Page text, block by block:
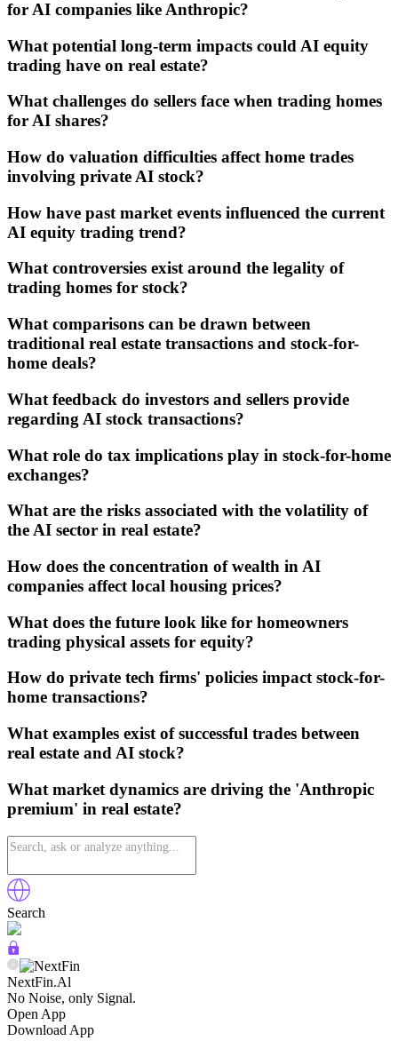
for AI companies like Anthropic?
What potential long-term impacts could AI equity
trading have on real estate?
What challenges do sellers face when trading homes
for AI shares?
How do valuation difficulties affect home trades
involving private AI stock?
How have past market events influenced the current
AI equity trading trend?
What controversies exist around the legality of
trading homes for stock?
What comparisons can be drawn between
traditional real estate transactions and stock-for-
home deals?
What feedback do investors and sellers provide
regarding AI stock transactions?
What role do tax implications play in stock-for-home
exchanges?
What are the risks associated with the volatility of
the AI sector in real estate?
How does the concentration of wealth in AI
companies affect local housing prices?
What does the future look like for homeowners
trading physical assets for equity?
How do private tech firms' policies impact stock-for-
home transactions?
What examples exist of successful trades between
real estate and AI stock?
What market dynamics are driving the 'Anthropic
premium' in real estate?
Search
NextFin.Al
No Noise, only Signal.
Open App
Download App